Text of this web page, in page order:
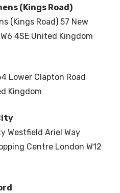
(Kings Road)
(Kings Road) 57 New
4SE United Kingdom
Lower Clapton Road
Kingdom
Westfield Ariel Way
Centre London W12